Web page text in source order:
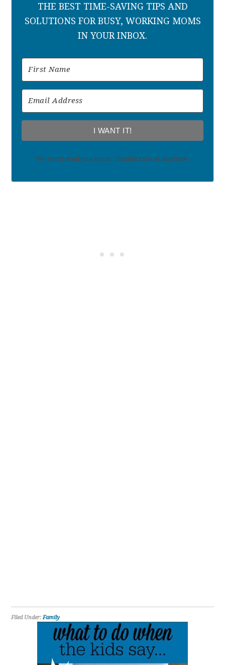
THE BEST TIME-SAVING TIPS AND
SOLUTIONS FOR BUSY, WORKING MOMS
IN YOUR INBOX.
I WANT IT!
We won't send you spam. Unsubscribe at any time.
Filed Under:Family